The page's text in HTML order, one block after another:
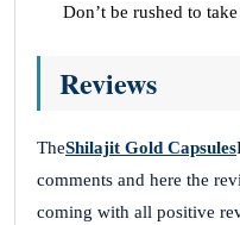
Don’t be rushed to
Reviews
TheShilajit Gold Capsules
comments and here the
coming with all positive